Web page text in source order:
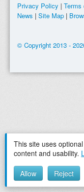
This site uses
content and usability.
Allow Reject
Privacy Policy | Terms
News | Site Map |
© Copyright 2013 -